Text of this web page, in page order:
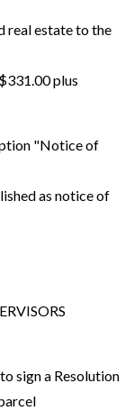
real estate to the
plus
"Notice of
as notice of
sign a Resolution